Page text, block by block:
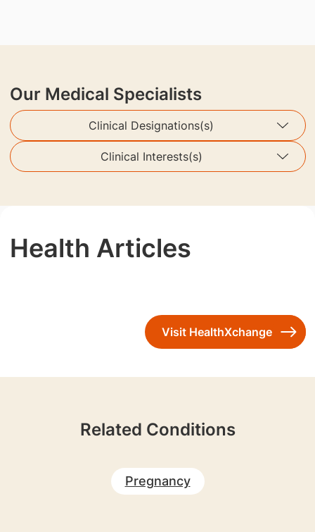
Our Medical Specialists
Clinical Designations(s)
Clinical Interests(s)
Health Articles
Visit HealthXchange
Related Conditions
Pregnancy